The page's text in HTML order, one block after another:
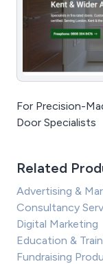
For Precision-
Door Specialists
Related
Advertising &
Consultancy
Digital Marketing
Education &
Fundraising